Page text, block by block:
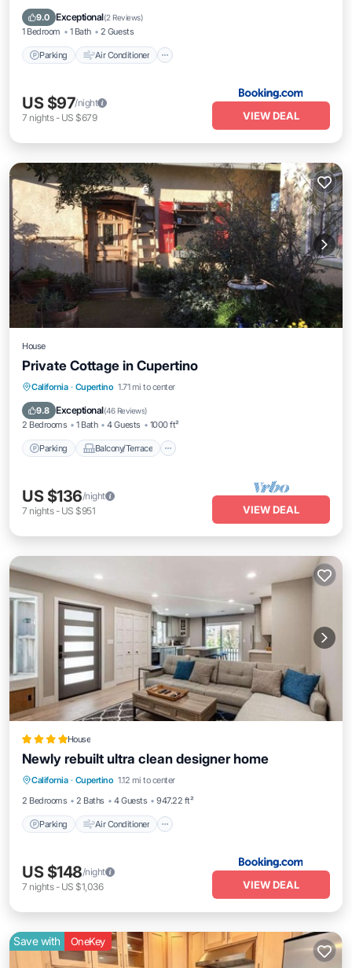
9.0 Exceptional(2 Reviews)
1 Bedroom 1 Bath 2 Guests
Parking Air Conditioner
Parking
US $97/night
7 nights- US $679 VIEW DEAL
House
Private Cottage in Cupertino
California · Cupertino 1.71 mi to center
9.8 Exceptional(46 Reviews)
2 Bedrooms 1 Bath 4 Guests 1000 ft²
Parking Balcony/Terrace
Parking Balcony/Terrace
Air Conditioner
US $136/night
7 nights- US $951 VIEW DEAL
House
Newly rebuilt ultra clean designer home
California · Cupertino 1.12 mi to center
2 Bedrooms
2 Baths 4 Guests 947.22 ft²
Parking Air Conditioner
Parking Air Conditioner
Internet
Child Friendly
US $148/night
7 nights- US $1,036 VIEW DEAL
Save with OneKey